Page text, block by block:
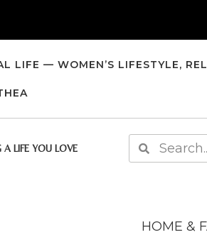
LIFE — WOMEN’S LIFESTYLE,
A LIFE YOU LOVE
HOME &